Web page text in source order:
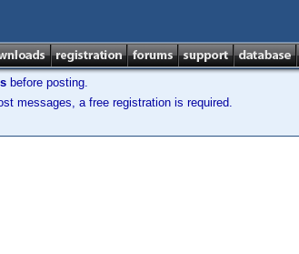
before posting.
messages, a free registration is required.